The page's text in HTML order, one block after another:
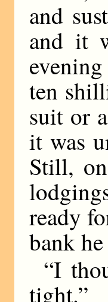
and
and it
ten
suit or
it was
Still,
ready
bank
“I
tight.”